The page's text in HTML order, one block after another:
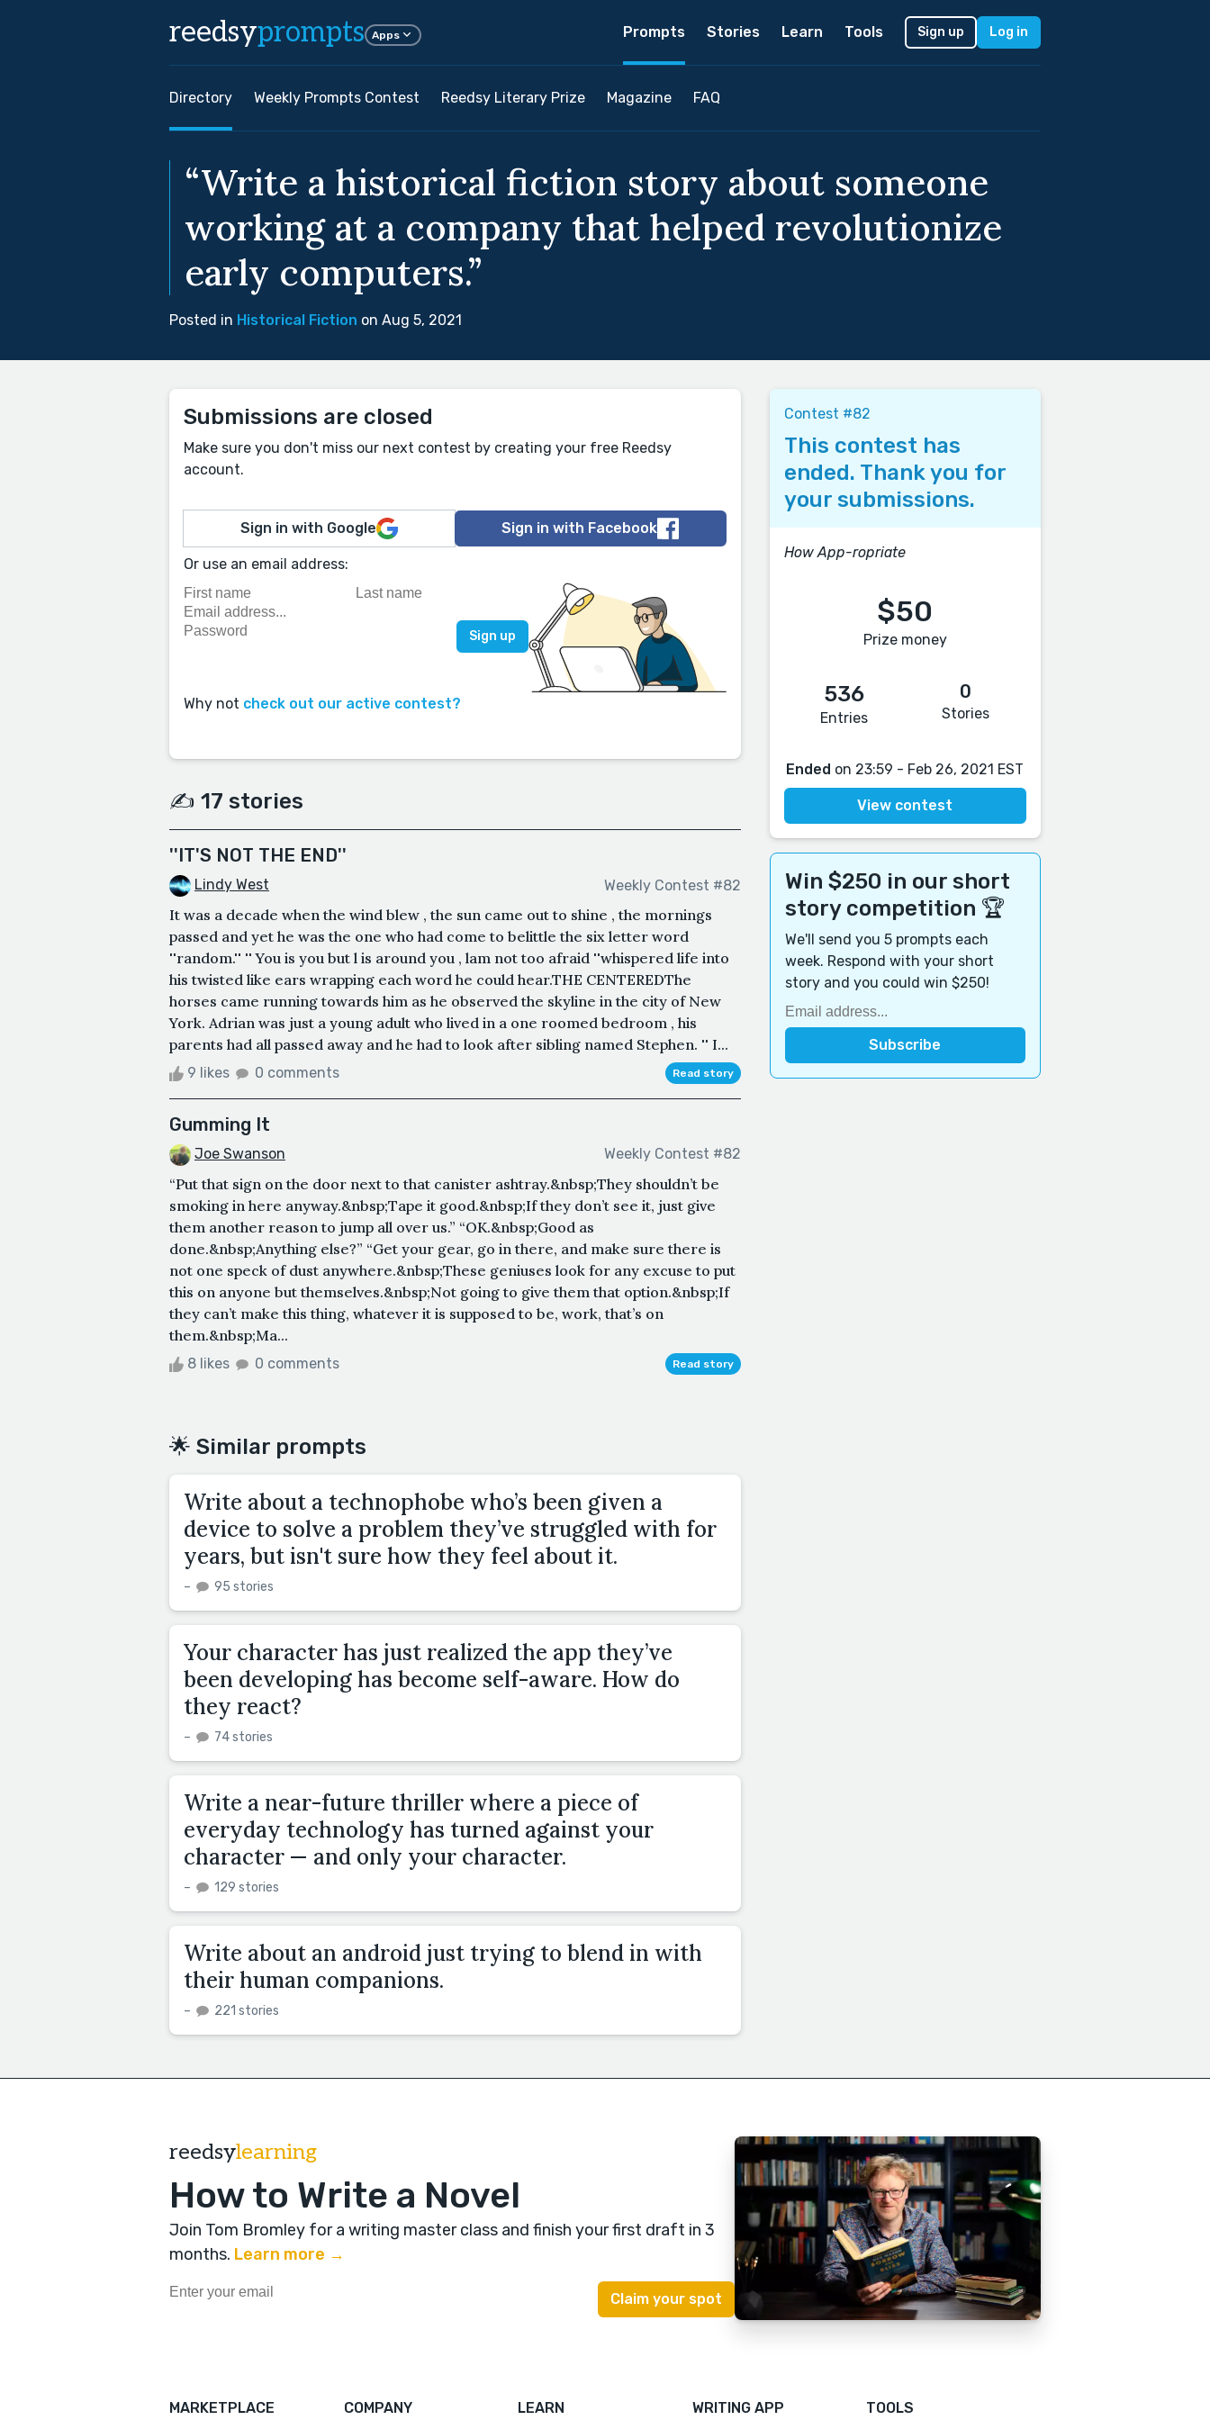
reedsyprompts Apps Prompts Stories Learn Tools Sign up Log in
Directory Weekly Prompts Contest Reedsy Literary Prize Magazine FAQ
“Write a historical fiction story about someone
working at a company that helped revolutionize
early computers.”
Posted in Historical Fiction on Aug 5, 2021
Submissions are closed
Make sure you don't miss our next contest by creating your free Reedsy
account.
Sign in with Google Sign in with Facebook
Or use an email address:
Why not check out our active contest?
✍️ 17 stories
''IT'S NOT THE END''
Lindy West Weekly Contest #82
It was a decade when the wind blew , the sun came out to shine , the mornings
passed and yet he was the one who had come to belittle the six letter word
''random.'' '' You is you but l is around you , lam not too afraid ''whispered life into
his twisted like ears wrapping each word he could hear.THE CENTEREDThe
horses came running towards him as he observed the skyline in the city of New
York. Adrian was just a young adult who lived in a one roomed bedroom , his
parents had all passed away and he had to look after sibling named Stephen. '' I...
9 likes 0 comments Read story
Gumming It
Joe Swanson Weekly Contest #82
“Put that sign on the door next to that canister ashtray.&nbsp;They shouldn’t be
smoking in here anyway.&nbsp;Tape it good.&nbsp;If they don’t see it, just give
them another reason to jump all over us.” “OK.&nbsp;Good as
done.&nbsp;Anything else?” “Get your gear, go in there, and make sure there is
not one speck of dust anywhere.&nbsp;These geniuses look for any excuse to put
this on anyone but themselves.&nbsp;Not going to give them that option.&nbsp;If
they can’t make this thing, whatever it is supposed to be, work, that’s on
them.&nbsp;Ma...
8 likes 0 comments Read story
🌟 Similar prompts
Write about a technophobe who’s been given a
device to solve a problem they’ve struggled with for
years, but isn't sure how they feel about it.
– 95 stories
Your character has just realized the app they’ve
been developing has become self-aware. How do
they react?
– 74 stories
Write a near-future thriller where a piece of
everyday technology has turned against your
character — and only your character.
– 129 stories
Write about an android just trying to blend in with
their human companions.
– 221 stories
Contest #82
This contest has
ended. Thank you for
your submissions.
How App-ropriate
$50
Prize money
536
Entries
0
Stories
Ended on 23:59 - Feb 26, 2021 EST
View contest
Win $250 in our short
story competition 🏆
We'll send you 5 prompts each
week. Respond with your short
story and you could win $250!
reedsylearning
How to Write a Novel
Join Tom Bromley for a writing master class and finish your first draft in 3
months. Learn more →
MARKETPLACE COMPANY LEARN WRITING APP TOOLS